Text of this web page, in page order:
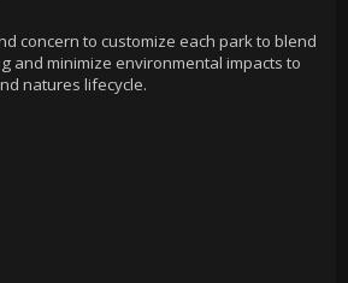
concern to customize each park to blend
and minimize environmental impacts to
natures lifecycle.